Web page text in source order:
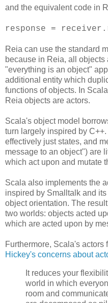
and the equivalent code in
response =
Reia can use the standard
because in Reia, all objects
"everything is an object"
additional entity which
functions of objects. In
Reia objects are actors.
Scala's object model
turn largely inspired by
effectively just states, and
message to an object") are
which act upon and mutate
Scala also implements the
inspired by Smalltalk and
object orientation. The
two worlds: objects acted
which are acted upon by
Furthermore, Scala's actors
Hickey's concerns about
It reduces your
world in which
room and